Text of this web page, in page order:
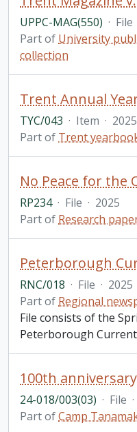
UPPC-MAG(550) · File
Part of University
collection
Trent Annual
TYC/043 · Item · 2025
Part of Trent
RP234 · File · 2025
Part of Research
Peterborough
RNC/018 · File · 2025
Part of Regional
File consists of the
Peterborough
24-018/003(03) · File ·
Part ofCamp